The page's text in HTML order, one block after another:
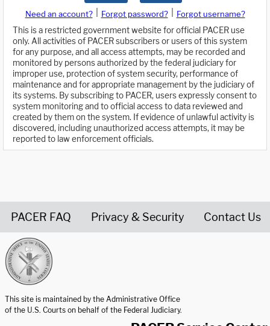
Need an account? Forgot password?
Forgot username?
This is a restricted government website for official PACER use
only. All activities of PACER subscribers or users of this system
for any purpose, and all access attempts, may be recorded and
monitored by persons authorized by the federal judiciary for
improper use, protection of system security, performance of
maintenance and for appropriate management by the judiciary of
its systems. By subscribing to PACER, users expressly consent to
system monitoring and to official access to data reviewed and
created by them on the system. If evidence of unlawful activity is
discovered, including unauthorized access attempts, it may be
reported to law enforcement officials.
PACER FAQ Privacy & Security Contact Us
This site is maintained by the Administrative Office
of the U.S. Courts on behalf of the Federal Judiciary.